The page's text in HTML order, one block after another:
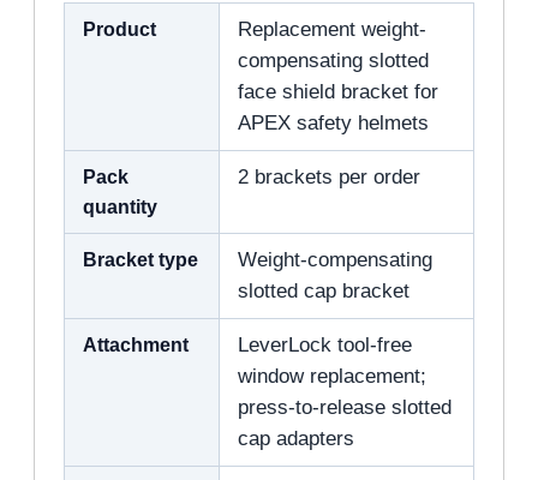
Product
Replacement weight-
compensating slotted
face shield bracket for
APEX safety helmets
Pack
quantity
2 brackets per order
Bracket type
Weight-compensating
slotted cap bracket
Attachment
LeverLock tool-free
window replacement;
press-to-release slotted
cap adapters